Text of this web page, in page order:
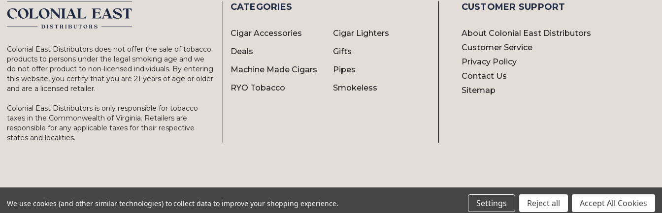
Colonial East Distributors does not offer the sale of tobacco
products to persons under the legal smoking age and we
do not offer product to non-licensed individuals. By entering
this website, you certify that you are 21 years of age or older
and are a licensed retailer.
Colonial East Distributors is only responsible for tobacco
taxes in the Commonwealth of Virginia. Retailers are
responsible for any applicable taxes for their respective
states and localities.
CATEGORIES
Cigar Accessories
Cigar Lighters
Deals
Gifts
Machine Made Cigars
Pipes
RYO Tobacco
Smokeless
CUSTOMER SUPPORT
About Colonial East Distributors
Customer Service
Privacy Policy
Contact Us
Sitemap
© 2026 Colonial East Distributors
We use cookies (and other similar technologies) to collect data to improve your shopping experience. Settings Reject all Accept All Cookies